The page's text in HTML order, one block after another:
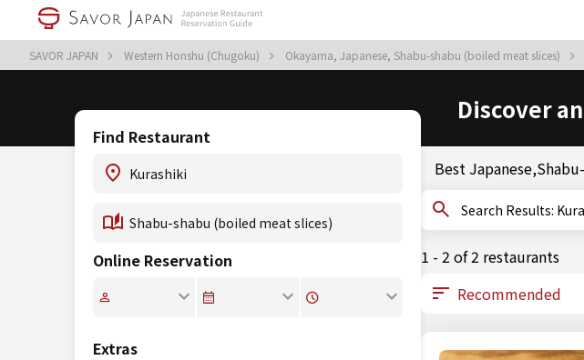
SAVOR JAPAN Western Honshu (Chugoku) Okayama, Japanese, Shabu-shabu (boiled meat slices)
Discover
Find Restaurant
Online Reservation
Extras
Best
1 - 2 of 2 restaurants